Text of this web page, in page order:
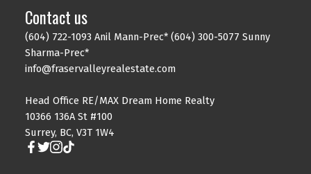
Contact us
(604) 722-1093 Anil Mann-Prec* (604) 300-5077 Sunny
Sharma-Prec*
info@fraservalleyrealestate.com
Head Office RE/MAX Dream Home Realty
10366 136A St #100
Surrey, BC, V3T 1W4